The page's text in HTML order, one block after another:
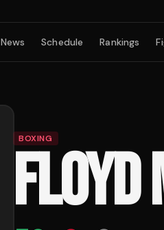
News Schedule Rankings
BOXING
FLOYD